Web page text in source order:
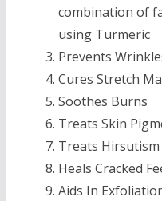
combination of
using Turmeric
Prevents
Cures Stretch
Soothes Burns
Treats Skin
Treats Hirsutism
Heals Cracked
Aids In